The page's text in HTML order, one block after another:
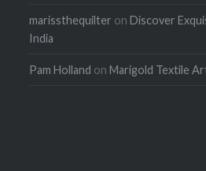
marissthequilter onDiscover
India
Pam Holland onMarigold Textile